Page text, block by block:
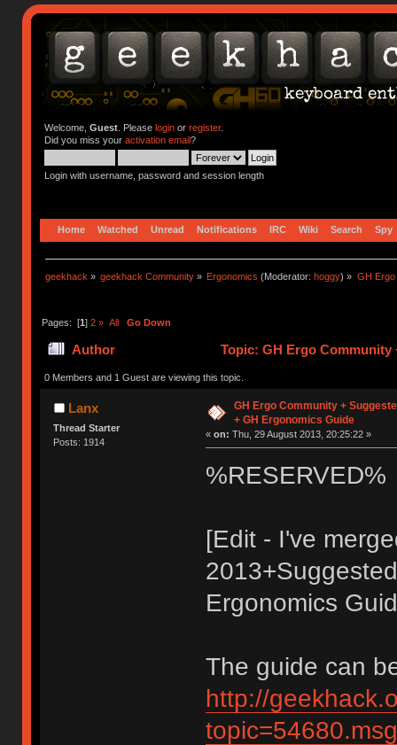
Welcome, Guest. Please loginor register.
Did you miss your activation email?
Login with username, password and session length
Home Watched Unread Notifications IRC Wiki Search Spy
geekhack » geekhack Community » Ergonomics (Moderator:hoggy) » GH Ergo
Pages: [1] 2 » All Go Down
Author
Topic: GH Ergo
28975 times)
0 Members and 1 Guest are viewing this topic.
Lanx
Thread Starter
Posts: 1914
GH Ergo Community +
+ GH Ergonomics Guide
« on: Thu, 29 August 2013, 20:25:22 »
%RESERVED%
[Edit - I've
Ergonomics
The guide can
http://